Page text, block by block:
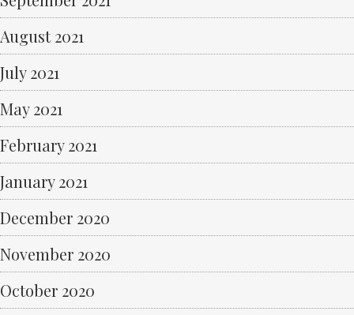
August 2021
July 2021
May 2021
February 2021
January 2021
December 2020
November 2020
October 2020